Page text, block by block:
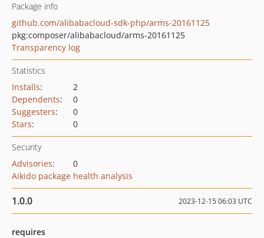
Package info
github.com/alibabacloud-sdk-php/arms-20161125
pkg:composer/alibabacloud/arms-20161125
Transparency log
Statistics
Installs:
2
Dependents:
0
Suggesters:
0
Stars: 0
Security
Advisories:
0
Aikido package health analysis
1.0.0 2023-12-15 06:03 UTC
requires